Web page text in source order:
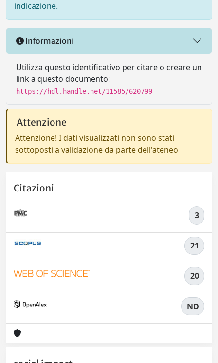
indicazione.
Informazioni
Utilizza questo identificativo per citare o creare un
link a questo documento:
https://hdl.handle.net/11585/620799
Attenzione
Attenzione! I dati visualizzati non sono stati
sottoposti a validazione da parte dell'ateneo
Citazioni
3
21
20
ND